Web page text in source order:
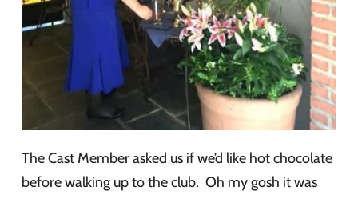
The Cast Member asked us if we’d like hot chocolate
before walking up to the club. Oh my gosh it was